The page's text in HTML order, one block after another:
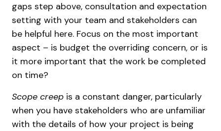
gaps step above, consultation and expectation
setting with your team and stakeholders can
be helpful here. Focus on the most important
aspect – is budget the overriding concern, or is
it more important that the work be completed
on time?
Scope creep is a constant danger, particularly
when you have stakeholders who are unfamiliar
with the details of how your project is being